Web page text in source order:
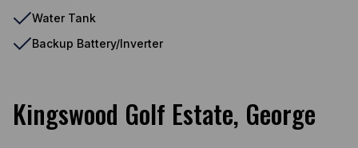
Water Tank
Backup Battery/Inverter
Kingswood Golf Estate, George